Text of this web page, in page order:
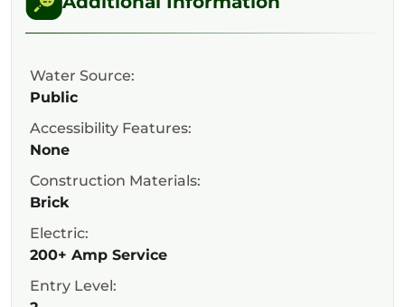
Water Source:
Public
Accessibility Features:
None
Construction Materials:
Brick
Electric:
200+ Amp Service
Entry Level: